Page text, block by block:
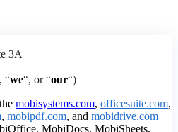
3A
“we“, or “our“)
mobisystems.com, officesuite.com,
, mobipdf.com, and mobidrive.com
MobiDocs, MobiSheets,